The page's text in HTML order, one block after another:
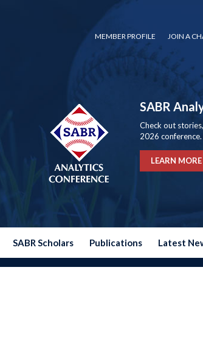
MEMBER PROFILE JOIN A
SABR
Check out
2026 conference.
LEARN MORE
SABR Scholars Publications Latest